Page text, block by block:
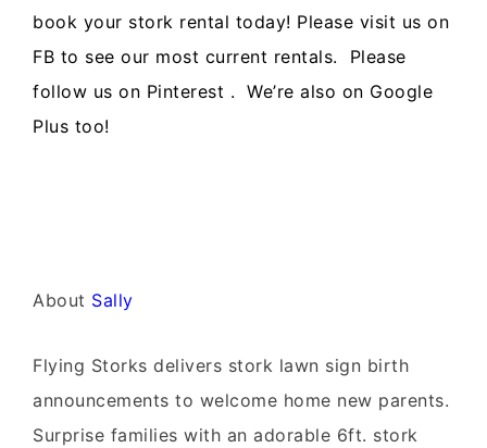
book your stork rental today! Please visit us on
FB to see our most current rentals. Please
follow us on Pinterest . We’re also on Google
Plus too!
About Sally
Flying Storks delivers stork lawn sign birth
announcements to welcome home new parents.
Surprise families with an adorable 6ft. stork